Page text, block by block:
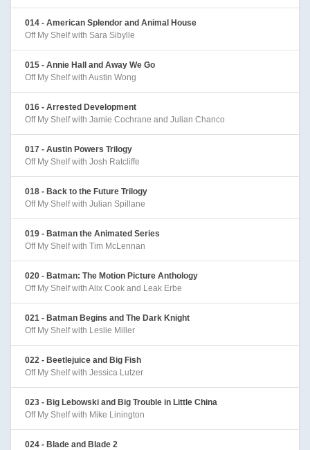
014 - American Splendor and Animal House
Off My Shelf with Sara Sibylle
015 - Annie Hall and Away We Go
Off My Shelf with Austin Wong
016 - Arrested Development
Off My Shelf with Jamie Cochrane and Julian Chanco
017 - Austin Powers Trilogy
Off My Shelf with Josh Ratcliffe
018 - Back to the Future Trilogy
Off My Shelf with Julian Spillane
019 - Batman the Animated Series
Off My Shelf with Tim McLennan
020 - Batman: The Motion Picture Anthology
Off My Shelf with Alix Cook and Leak Erbe
021 - Batman Begins and The Dark Knight
Off My Shelf with Leslie Miller
022 - Beetlejuice and Big Fish
Off My Shelf with Jessica Lutzer
023 - Big Lebowski and Big Trouble in Little China
Off My Shelf with Mike Linington
024 - Blade and Blade 2